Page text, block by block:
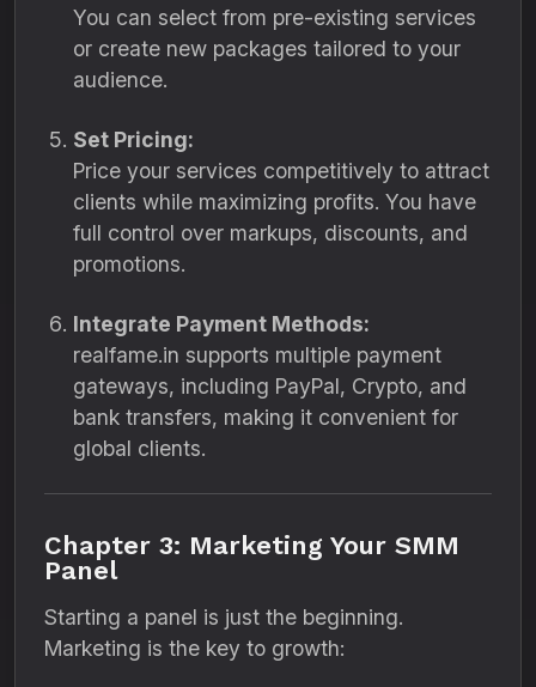
You can select from pre-existing services
or create new packages tailored to your
audience.
Set Pricing:
Price your services competitively to attract
clients while maximizing profits. You have
full control over markups, discounts, and
promotions.
Integrate Payment Methods:
realfame.in supports multiple payment
gateways, including PayPal, Crypto, and
bank transfers, making it convenient for
global clients.
Chapter 3: Marketing Your SMM
Panel
Starting a panel is just the beginning.
Marketing is the key to growth: